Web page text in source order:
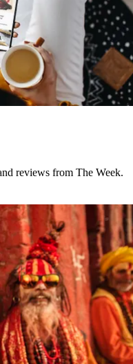
reviews from The Week.